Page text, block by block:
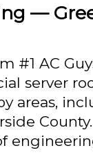
—
#1 AC
server
areas,